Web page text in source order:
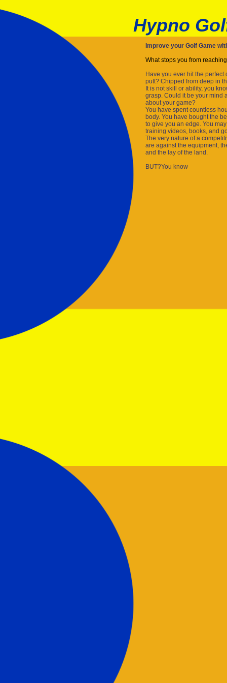
Hypno
Improve your Golf Game
What stops you from
Have you ever hit the
putt? Chipped from deep in
It is not skill or ability, you
grasp. Could it be your mind
about your game?
You have spent countless
body. You have bought the
to give you an edge. You
training videos, books, and
The very nature of a
are against the equipment,
and the lay of the land.
BUT?You know